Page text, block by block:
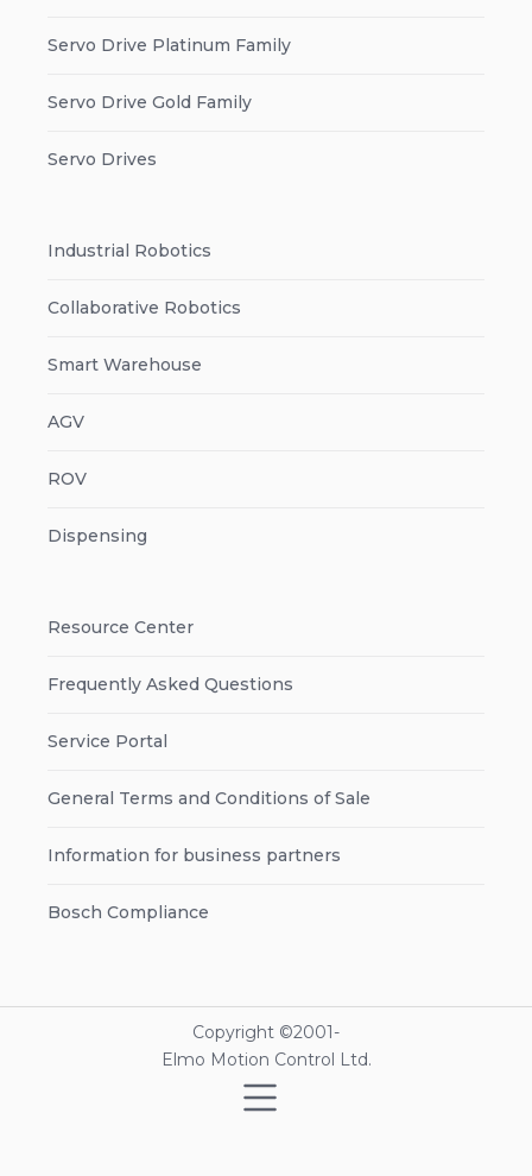
Servo Drive Platinum Family
Servo Drive Gold Family
Servo Drives
Industrial Robotics
Collaborative Robotics
Smart Warehouse
AGV
ROV
Dispensing
Resource Center
Frequently Asked Questions
Service Portal
General Terms and Conditions of Sale
Information for business partners
Bosch Compliance
Copyright ©2001-
Elmo Motion Control Ltd.